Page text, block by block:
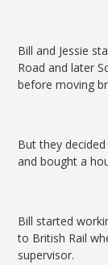
Bill and Jessie
Road and later
before moving
But they
and bought a
Bill started
to British Rail
supervisor.